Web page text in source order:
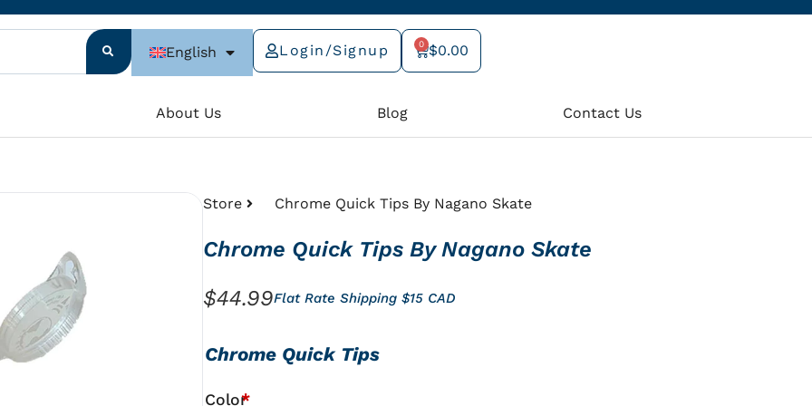
English Login/Signup $0.00
0
Cart
About Us Blog Contact Us
Store Chrome Quick Tips By Nagano Skate
Chrome Quick Tips By Nagano Skate
$44.99Flat Rate Shipping $15 CAD
Chrome Quick Tips
Color*
Quick
Tips